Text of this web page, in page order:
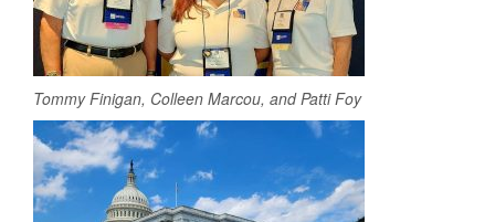
Tommy Finigan, Colleen Marcou, and Patti Foy